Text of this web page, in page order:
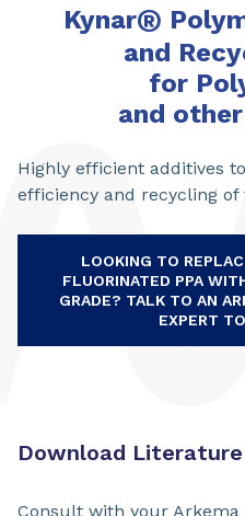
Kynar®
and
for
and
Highly efficient additives
efficiency and recycling
LOOKING TO
FLUORINATED PPA
GRADE? TALK TO AN
EXPERT
Download Literature
Consult with your